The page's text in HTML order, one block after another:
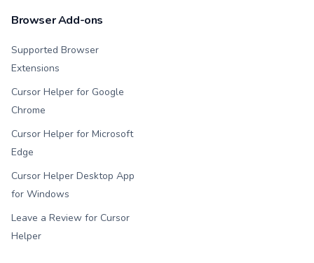
Browser Add-ons
Supported Browser
Extensions
Cursor Helper for Google
Chrome
Cursor Helper for Microsoft
Edge
Cursor Helper Desktop App
for Windows
Leave a Review for Cursor
Helper